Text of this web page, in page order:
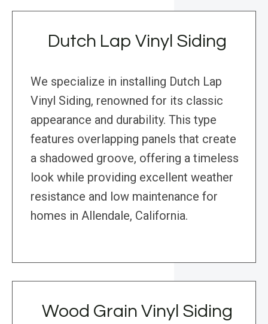
Dutch Lap Vinyl Siding
We specialize in installing Dutch Lap
Vinyl Siding, renowned for its classic
appearance and durability. This type
features overlapping panels that create
a shadowed groove, offering a timeless
look while providing excellent weather
resistance and low maintenance for
homes in Allendale, California.
Wood Grain Vinyl Siding